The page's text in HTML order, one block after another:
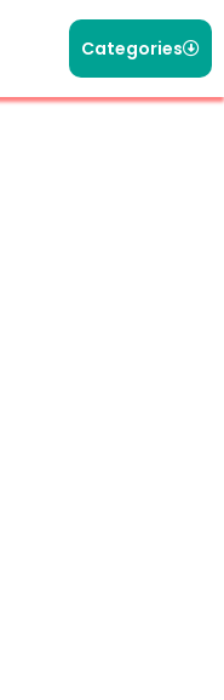
Categories